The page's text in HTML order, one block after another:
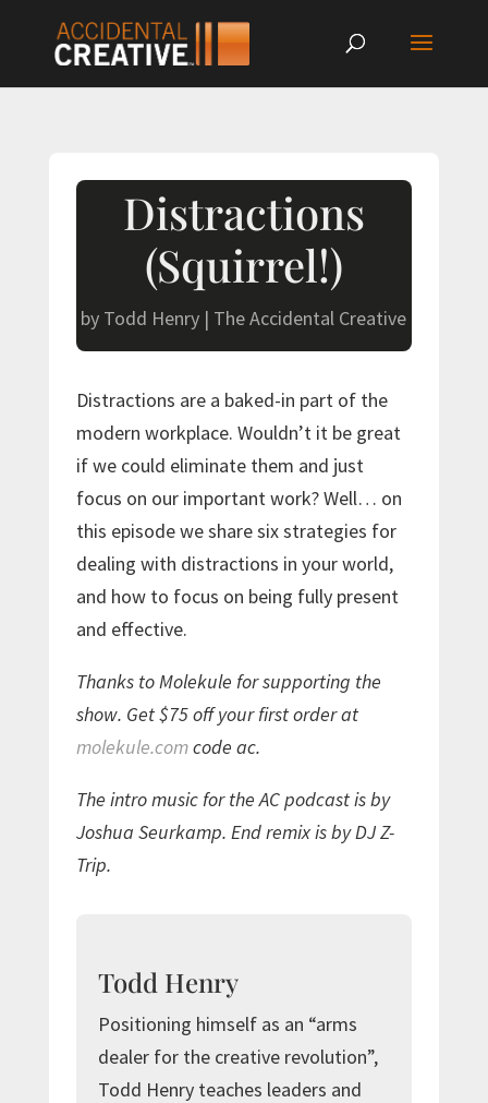
Distractions
(Squirrel!)
by Todd Henry | The Accidental Creative
Distractions are a baked-in part of the
modern workplace. Wouldn’t it be great
if we could eliminate them and just
focus on our important work? Well… on
this episode we share six strategies for
dealing with distractions in your world,
and how to focus on being fully present
and effective.
Thanks to Molekule for supporting the
show. Get $75 off your first order at
molekule.comcode ac.
The intro music for the AC podcast is by
Joshua Seurkamp. End remix is by DJ Z-
Trip.
Todd Henry
Positioning himself as an “arms
dealer for the creative revolution”,
Todd Henry teaches leaders and